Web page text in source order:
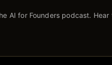
AI for Founders podcast.